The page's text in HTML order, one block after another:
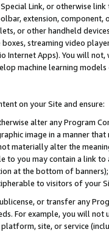
Link, or otherwise
extension,
or other handheld
streaming video
Internet Apps). You will
machine learning
on your Site and ensure:
alter any Program
image in a manner
materially alter the
to you may contain a link
at the bottom of
to visitors of your
or transfer any
For example, you will
site, or service